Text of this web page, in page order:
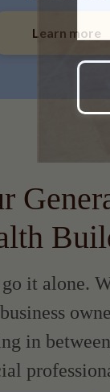
Learn more
go it alone.
in